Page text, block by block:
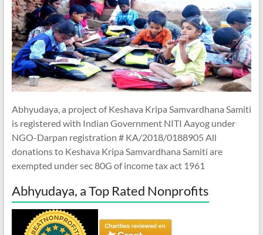
Abhyudaya, a project of Keshava Kripa Samvardhana Samiti
is registered with Indian Government NITI Aayog under
NGO-Darpan registration # KA/2018/0188905 All
donations to Keshava Kripa Samvardhana Samiti are
exempted under sec 80G of income tax act 1961
Abhyudaya, a Top Rated Nonprofits